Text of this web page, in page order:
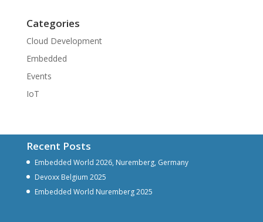
Categories
Cloud Development
Embedded
Events
IoT
Recent Posts
Embedded World 2026, Nuremberg, Germany
Devoxx Belgium 2025
Embedded World Nuremberg 2025